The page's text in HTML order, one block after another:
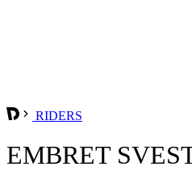
RIDERS
EMBRET